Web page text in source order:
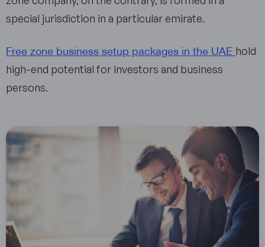
special jurisdiction in a particular emirate.
Free zone business setup packages in the UAE hold
high-end potential for investors and business
persons.